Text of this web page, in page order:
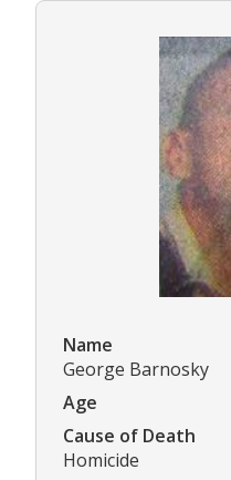
Name
George Barnosky
Age
Cause of Death
Homicide